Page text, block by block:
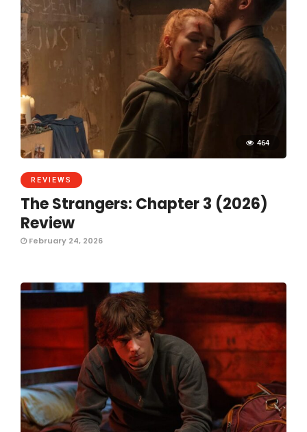
464
REVIEWS
The Strangers: Chapter 3 (2026)
Review
February 24, 2026